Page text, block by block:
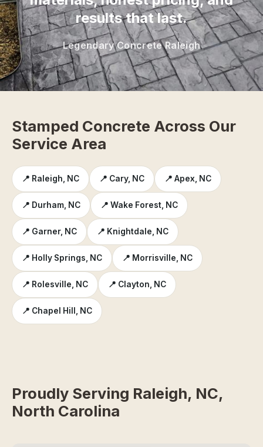
results that last.
Legendary Concrete Raleigh
Stamped Concrete Across Our
Service Area
📍 Raleigh, NC 📍 Cary, NC 📍 Apex, NC
📍 Durham, NC 📍 Wake Forest, NC
📍 Garner, NC 📍 Knightdale, NC
📍 Holly Springs, NC 📍 Morrisville, NC
📍 Rolesville, NC 📍 Clayton, NC
📍 Chapel Hill, NC
Proudly Serving Raleigh, NC,
North Carolina